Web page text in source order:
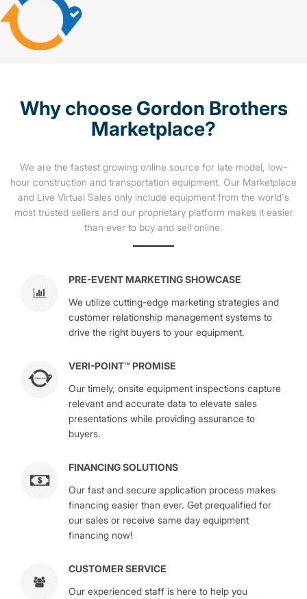
Why choose Gordon Brothers
Marketplace?
We are the fastest growing online source for late model, low-
hour construction and transportation equipment. Our Marketplace
and Live Virtual Sales only include equipment from the world's
most trusted sellers and our proprietary platform makes it easier
than ever to buy and sell online.
PRE-EVENT MARKETING SHOWCASE
We utilize cutting-edge marketing strategies and
customer relationship management systems to
drive the right buyers to your equipment.
VERI-POINT™ PROMISE
Our timely, onsite equipment inspections capture
relevant and accurate data to elevate sales
presentations while providing assurance to
buyers.
FINANCING SOLUTIONS
Our fast and secure application process makes
financing easier than ever. Get prequalified for
our sales or receive same day equipment
financing now!
CUSTOMER SERVICE
Our experienced staff is here to help you